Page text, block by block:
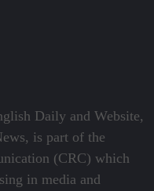
Daily and Website,
is part of the
(CRC) which
in media and